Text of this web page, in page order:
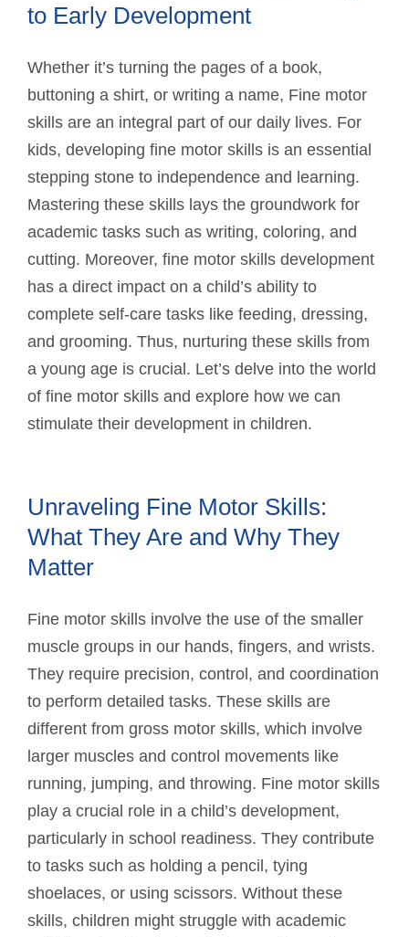
to Early Development
Whether it’s turning the pages of a book,
buttoning a shirt, or writing a name, Fine motor
skills are an integral part of our daily lives. For
kids, developing fine motor skills is an essential
stepping stone to independence and learning.
Mastering these skills lays the groundwork for
academic tasks such as writing, coloring, and
cutting. Moreover, fine motor skills development
has a direct impact on a child’s ability to
complete self-care tasks like feeding, dressing,
and grooming. Thus, nurturing these skills from
a young age is crucial. Let’s delve into the world
of fine motor skills and explore how we can
stimulate their development in children.
Unraveling Fine Motor Skills:
What They Are and Why They
Matter
Fine motor skills involve the use of the smaller
muscle groups in our hands, fingers, and wrists.
They require precision, control, and coordination
to perform detailed tasks. These skills are
different from gross motor skills, which involve
larger muscles and control movements like
running, jumping, and throwing. Fine motor skills
play a crucial role in a child’s development,
particularly in school readiness. They contribute
to tasks such as holding a pencil, tying
shoelaces, or using scissors. Without these
skills, children might struggle with academic